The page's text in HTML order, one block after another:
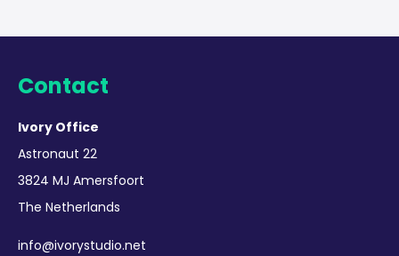
Contact
Ivory Office
Astronaut 22
3824 MJ Amersfoort
The Netherlands
info@ivorystudio.net